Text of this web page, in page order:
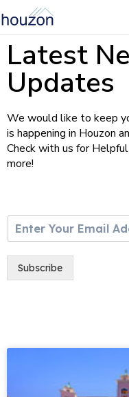
Latest
Updates
We would like to keep
is happening in Houzon
Check with us for
more!
m
l
Subscribe